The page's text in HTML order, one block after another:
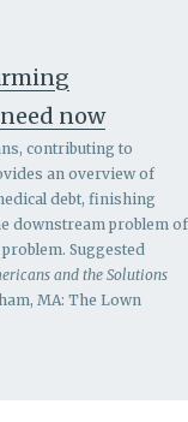
now
contributing to
an overview of
debt, finishing
downstream problem of
Suggested
and the Solutions
MA: The Lown